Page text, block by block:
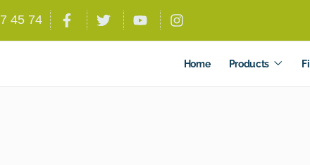
45 74
Home Products